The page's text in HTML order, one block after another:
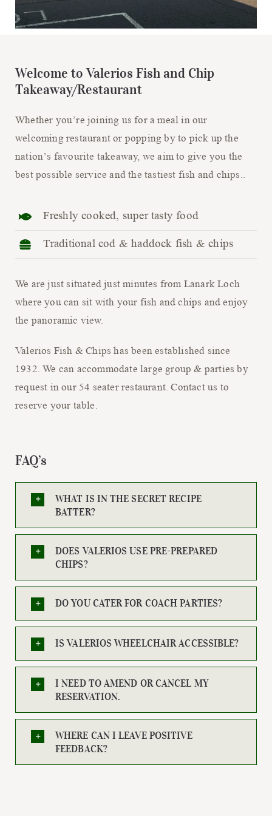
Welcome to Valerios Fish and Chip
Takeaway/Restaurant
Whether you’re joining us for a meal in our
welcoming restaurant or popping by to pick up the
nation’s favourite takeaway, we aim to give you the
best possible service and the tastiest fish and chips..
Freshly cooked, super tasty food
Traditional cod & haddock fish & chips
We are just situated just minutes from Lanark Loch
where you can sit with your fish and chips and enjoy
the panoramic view.
Valerios Fish & Chips has been established since
1932. We can accommodate large group & parties by
request in our 54 seater restaurant. Contact us to
reserve your table.
FAQ’s
WHAT IS IN THE SECRET RECIPE
BATTER?
DOES VALERIOS USE PRE-PREPARED
CHIPS?
DO YOU CATER FOR COACH PARTIES?
IS VALERIOS WHEELCHAIR ACCESSIBLE?
I NEED TO AMEND OR CANCEL MY
RESERVATION.
WHERE CAN I LEAVE POSITIVE
FEEDBACK?